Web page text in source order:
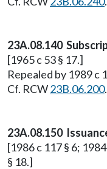
23A.08.140
[1965 c 53 § 17.]
Repealed by 1989 c
Cf. RCW23B.06.200.
23A.08.150
[1986 c 117 § 6;
§ 18.]